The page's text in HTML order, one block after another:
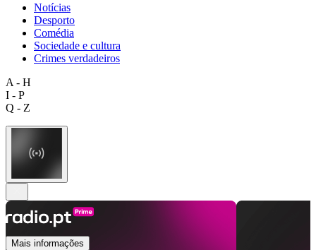
Notícias
Desporto
Comédia
Sociedade e cultura
Crimes verdadeiros
A - H
I - P
Q - Z
Mais informações